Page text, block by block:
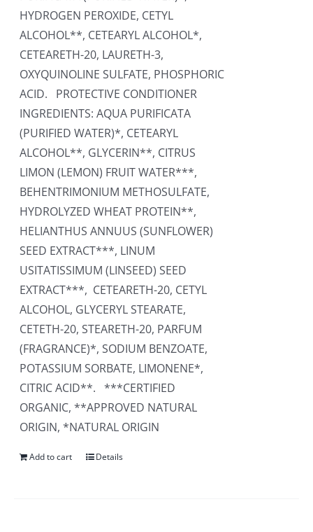
HYDROGEN PEROXIDE, CETYL
ALCOHOL**, CETEARYL ALCOHOL*,
CETEARETH-20, LAURETH-3,
OXYQUINOLINE SULFATE, PHOSPHORIC
ACID. PROTECTIVE CONDITIONER
INGREDIENTS: AQUA PURIFICATA
(PURIFIED WATER)*, CETEARYL
ALCOHOL**, GLYCERIN**, CITRUS
LIMON (LEMON) FRUIT WATER***,
BEHENTRIMONIUM METHOSULFATE,
HYDROLYZED WHEAT PROTEIN**,
HELIANTHUS ANNUUS (SUNFLOWER)
SEED EXTRACT***, LINUM
USITATISSIMUM (LINSEED) SEED
EXTRACT***, CETEARETH-20, CETYL
ALCOHOL, GLYCERYL STEARATE,
CETETH-20, STEARETH-20, PARFUM
(FRAGRANCE)*, SODIUM BENZOATE,
POTASSIUM SORBATE, LIMONENE*,
CITRIC ACID**. ***CERTIFIED
ORGANIC, **APPROVED NATURAL
ORIGIN, *NATURAL ORIGIN
Add to cart Details